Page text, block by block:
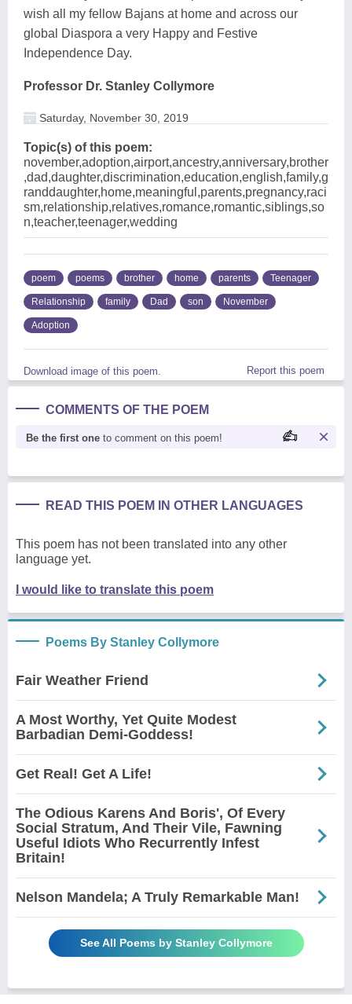
wish all my fellow Bajans at home and across our
global Diaspora a very Happy and Festive
Independence Day.
Professor Dr. Stanley Collymore
Saturday, November 30, 2019
Topic(s) of this poem:
november,adoption,airport,ancestry,anniversary,brother
,dad,daughter,discrimination,education,english,family,g
randdaughter,home,meaningful,parents,pregnancy,raci
sm,relationship,relatives,romance,romantic,siblings,so
n,teacher,teenager,wedding
poem poems brother home parents Teenager
Relationship family Dad son November
Adoption
Download image of this poem. Report this poem
COMMENTS OF THE POEM
Be the first one to comment on this poem!
READ THIS POEM IN OTHER LANGUAGES
This poem has not been translated into any other
language yet.
I would like to translate this poem
Poems By Stanley Collymore
Fair Weather Friend
A Most Worthy, Yet Quite Modest
Barbadian Demi-Goddess!
Get Real! Get A Life!
The Odious Karens And Boris', Of Every
Social Stratum, And Their Vile, Fawning
Useful Idiots Who Recurrently Infest
Britain!
Nelson Mandela; A Truly Remarkable Man!
See All Poems by Stanley Collymore